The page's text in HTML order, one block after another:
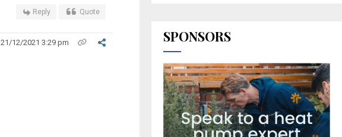
Reply Quote
21/12/2021 3:29 pm SPONSORS